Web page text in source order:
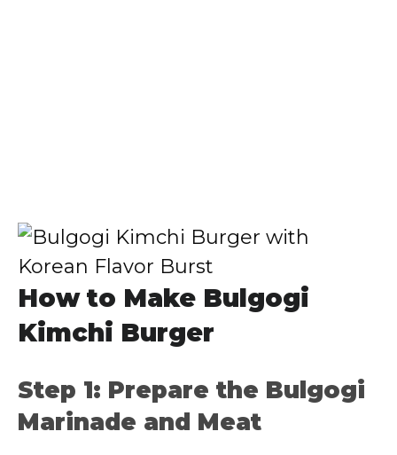
How to Make Bulgogi
Kimchi Burger
Step 1: Prepare the Bulgogi
Marinade and Meat